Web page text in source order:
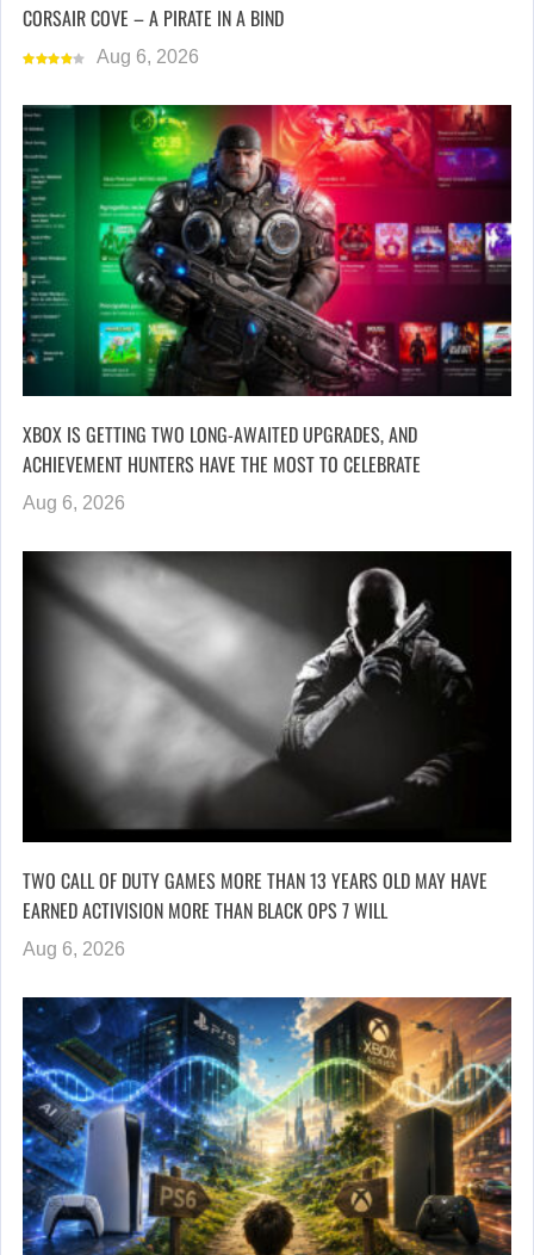
CORSAIR COVE – A PIRATE IN A BIND
Aug 6, 2026
XBOX IS GETTING TWO LONG-AWAITED UPGRADES, AND
ACHIEVEMENT HUNTERS HAVE THE MOST TO CELEBRATE
Aug 6, 2026
TWO CALL OF DUTY GAMES MORE THAN 13 YEARS OLD MAY HAVE
EARNED ACTIVISION MORE THAN BLACK OPS 7 WILL
Aug 6, 2026